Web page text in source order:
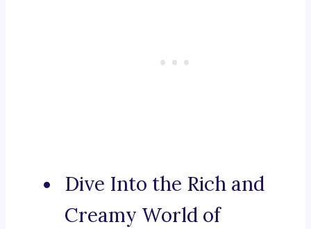
Dive Into the Rich and
Creamy World of